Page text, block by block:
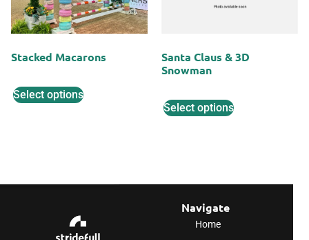
Stacked Macarons
Select options
Santa Claus & 3D
Snowman
Select options
Navigate
Home